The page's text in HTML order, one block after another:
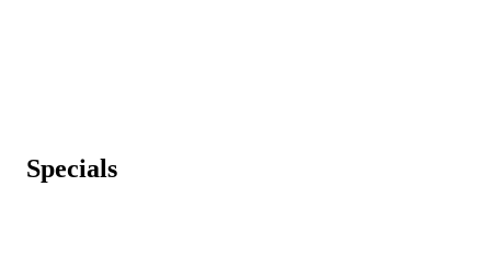
Specials